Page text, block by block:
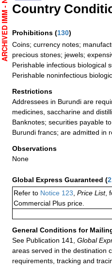
Country
Prohibitions (130)
Coins; currency notes;
precious stones; jewels;
Perishable infectious biological
Perishable noninfectious
Restrictions
Addressees in Burundi are
medicines, saccharine and
Banknotes; securities payable
Burundi francs; are admitted in
Observations
None
Global Express Guaranteed (
Refer to Notice 123 Price List,
Commercial Plus price.
General Conditions for
See Publication 141,
Global
areas served in the destination
requirements, tracking and